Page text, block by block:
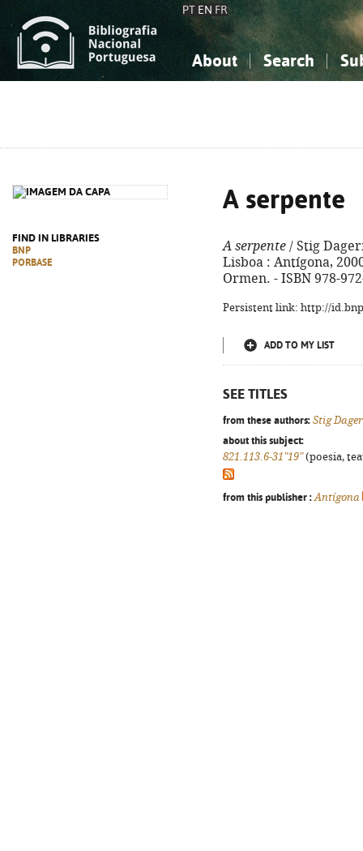
PT EN FR
About Search
FIND IN LIBRARIES
BNP
PORBASE
A serpente
A serpente / Stig
Lisboa : Antígona,
Ormen. - ISBN 978-
Persistent link: http://
ADD TO MY LIST
SEE TITLES
from these authors: Stig
about this subject:
821.113.6-31"19"(poesia,
from this publisher : Antígona